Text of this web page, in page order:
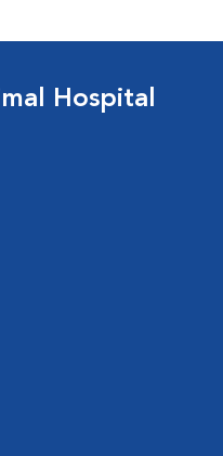
Hospital